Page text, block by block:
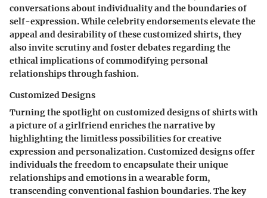
conversations about individuality and the boundaries of
self-expression. While celebrity endorsements elevate the
appeal and desirability of these customized shirts, they
also invite scrutiny and foster debates regarding the
ethical implications of commodifying personal
relationships through fashion.
Customized Designs
Turning the spotlight on customized designs of shirts with
a picture of a girlfriend enriches the narrative by
highlighting the limitless possibilities for creative
expression and personalization. Customized designs offer
individuals the freedom to encapsulate their unique
relationships and emotions in a wearable form,
transcending conventional fashion boundaries. The key